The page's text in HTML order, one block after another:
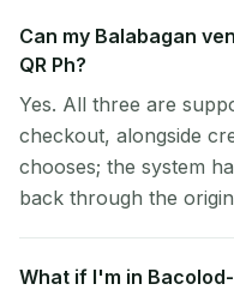
Can my Balabagan
QR Ph?
Yes. All three are
checkout, alongside
chooses; the system
back through the
What if I'm in